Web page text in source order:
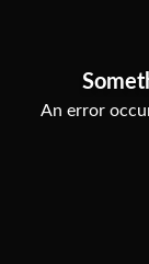
An error